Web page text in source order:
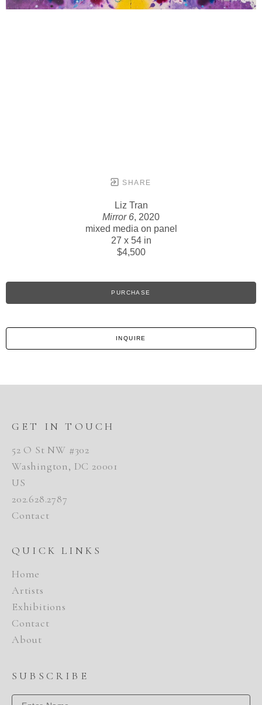
SHARE
Liz Tran
Mirror 6, 2020
mixed media on panel
27 x 54 in
$4,500
PURCHASE
INQUIRE
GET IN TOUCH
52 O St NW #302
Washington, DC 20001
US
202.628.2787
Contact
QUICK LINKS
Home
Artists
Exhibitions
Contact
About
SUBSCRIBE